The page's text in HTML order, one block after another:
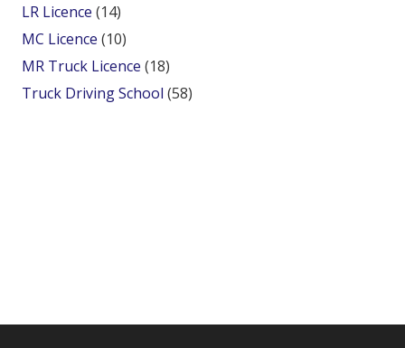
LR Licence (14)
MC Licence (10)
MR Truck Licence (18)
Truck Driving School (58)